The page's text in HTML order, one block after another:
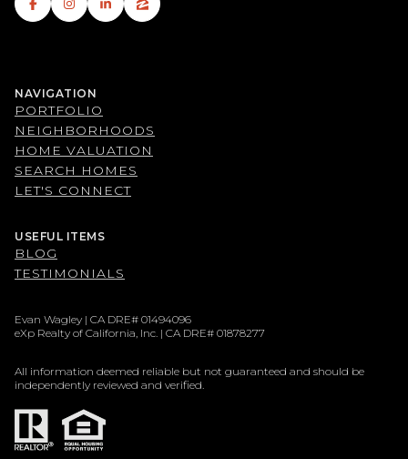
NAVIGATION
PORTFOLIO
NEIGHBORHOODS
HOME VALUATION
SEARCH HOMES
LET'S CONNECT
USEFUL ITEMS
BLOG
TESTIMONIALS
Evan Wagley | CA DRE# 01494096
eXp Realty of California, Inc. | CA DRE# 01878277
All information deemed reliable but not guaranteed and should be
independently reviewed and verified.